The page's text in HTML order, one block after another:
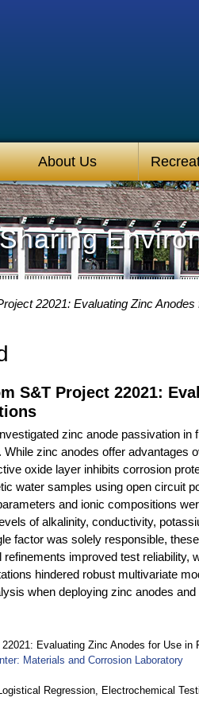
About Us
22021: Evaluating Zinc
S&T Project 22021:
zinc anode passivation
zinc anodes offer
oxide layer inhibits corrosion
water samples using open circuit
and ionic compositions
of alkalinity, conductivity,
factor was solely responsible,
improved test reliability,
hindered robust multivariate
when deploying zinc anodes
Evaluating Zinc Anodes for Use in
Materials and Corrosion Laboratory
Regression, Electrochemical